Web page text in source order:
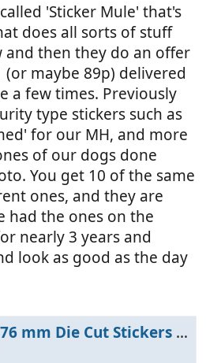
'Sticker Mule' that's
does all sorts of stuff
and then they do an offer
maybe 89p) delivered
a few times. Previously
type stickers such as
for our MH, and more
of our dogs done
You get 10 of the same
ones, and they are
had the ones on the
nearly 3 years and
look as good as the day
£1 (possibly 89p) + Free Delivery @ Stickermule | hotukdeals